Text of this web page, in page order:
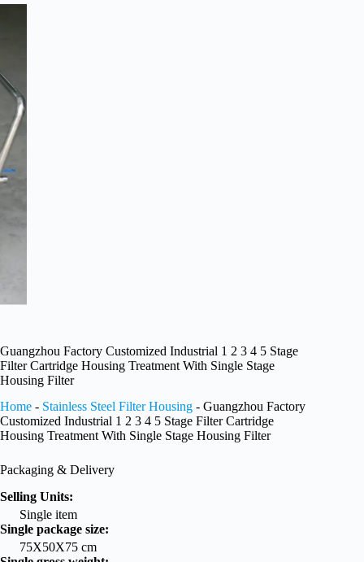
Guangzhou Factory Customized Industrial 1 2 3 4 5 Stage
Filter Cartridge Housing Treatment With Single Stage
Housing Filter
Home - Stainless Steel Filter Housing - Guangzhou Factory
Customized Industrial 1 2 3 4 5 Stage Filter Cartridge
Housing Treatment With Single Stage Housing Filter
Packaging & Delivery
Selling Units:
Single item
Single package size:
75X50X75 cm